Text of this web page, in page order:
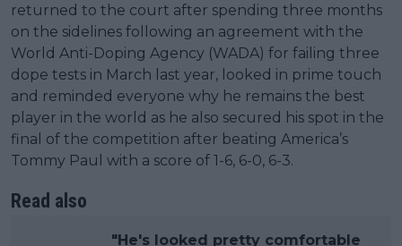
returned to the court after spending three months
on the sidelines following an agreement with the
World Anti-Doping Agency (WADA) for failing three
dope tests in March last year, looked in prime touch
and reminded everyone why he remains the best
player in the world as he also secured his spot in the
final of the competition after beating America’s
Tommy Paul with a score of 1-6, 6-0, 6-3.
Read also
"He's looked pretty comfortable